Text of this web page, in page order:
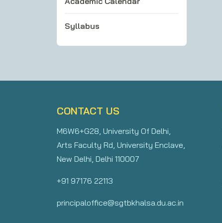
Syllabus
CONTACT US
M6W6+G28, University Of Delhi,
Arts Faculty Rd, University Enclave,
New Delhi, Delhi 110007
+91 97176 22113
principaloffice@sgtbkhalsa.du.ac.in